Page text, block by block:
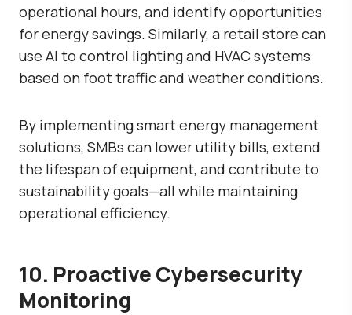
operational hours, and identify opportunities
for energy savings. Similarly, a retail store can
use AI to control lighting and HVAC systems
based on foot traffic and weather conditions.
By implementing smart energy management
solutions, SMBs can lower utility bills, extend
the lifespan of equipment, and contribute to
sustainability goals—all while maintaining
operational efficiency.
10. Proactive Cybersecurity
Monitoring